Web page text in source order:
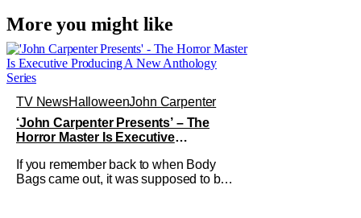
More you might like
TV NewsHalloweenJohn Carpenter
‘John Carpenter Presents’ – The
Horror Master Is Executive
If you remember back to when Body
Bags came out, it was supposed to be